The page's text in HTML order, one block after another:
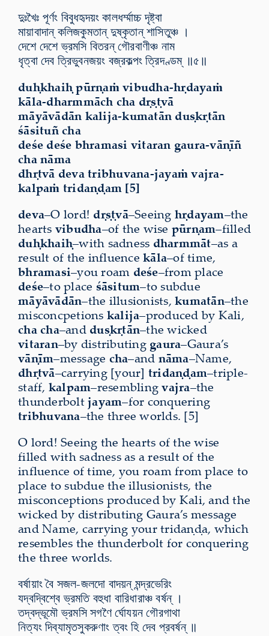
দুঃখৈঃ পূর্ণং বিবুধহৃদয়ং কালধর্ম্মাচ্চ দৃষ্ট্বা
মায়াবাদান্ কলিজকুমতান্ দুষ্কৃতান্ শাসিতুঞ্চ ।
দেশে দেশে ভ্রমসি বিতরন্ গৌরবাণীঞ্চ নাম
ধৃত্বা দেব ত্রিভুবনজয়ং বজ্রকল্পং ত্রিদণ্ডম্ ॥৫॥
duḥkhaiḥ pūrṇaṁ vibudha-hṛdayaṁ
kāla-dharmmāch cha dṛṣṭvā
māyāvādān kalija-kumatān duṣkṛtān
śāsituñ cha
deśe deśe bhramasi vitaran gaura-vāṇīñ
cha nāma
dhṛtvā deva tribhuvana-jayaṁ vajra-
kalpaṁ tridaṇḍam [5]
deva–O lord! dṛṣṭvā–Seeing hṛdayam–the
hearts vibudha–of the wise pūrṇam–filled
duḥkhaiḥ–with sadness dharmmāt–as a
result of the influence kāla–of time,
bhramasi–you roam deśe–from place
deśe–to place śāsitum–to subdue
māyāvādān–the illusionists, kumatān–the
misconcpetions kalija–produced by Kali,
cha cha–and duṣkṛtān–the wicked
vitaran–by distributing gaura–Gaura’s
vāṇīm–message cha–and nāma–Name,
dhṛtvā–carrying [your] tridaṇḍam–triple-
staff, kalpam–resemblingvajra–the
thunderboltjayam–for conquering
tribhuvana–the three worlds. [5]
O lord! Seeing the hearts of the wise
filled with sadness as a result of the
influence of time, you roam from place to
place to subdue the illusionists, the
misconceptions produced by Kali, and the
wicked by distributing Gaura’s message
and Name, carrying your tridaṇḍa, which
resembles the thunderbolt for conquering
the three worlds.
বর্ষায়াং বৈ সজল-জলদো বাদয়ন্ মন্দ্রভেরিং
যদ্বদ্বিশ্বে ভ্রমতি বহুধা বারিধারাঞ্চ বর্ষন্ ।
তদ্বদ্ভূমৌ ভ্রমসি সগণৈ র্ঘোযয়ন গৌরগাথা
নিত্যং দিব্যামৃতসুকরুণাং ত্বং হি দেব প্রবর্ষন্ ॥